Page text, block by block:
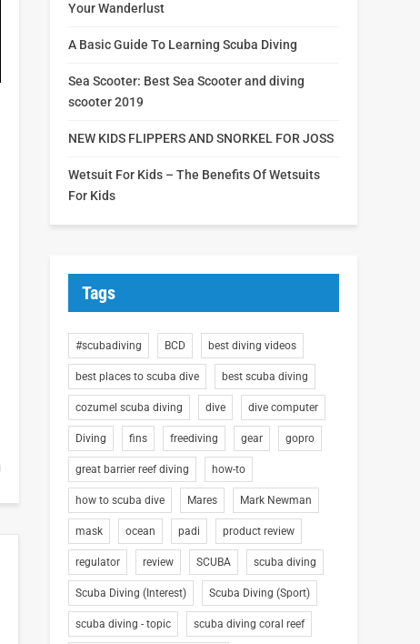
Your Wanderlust
A Basic Guide To Learning Scuba Diving
Sea Scooter: Best Sea Scooter and diving
scooter 2019
NEW KIDS FLIPPERS AND SNORKEL FOR JOSS
Wetsuit For Kids – The Benefits Of Wetsuits
For Kids
Tags
#scubadiving BCD best diving videos
best places to scuba dive best scuba diving
cozumel scuba diving dive dive computer
Diving fins freediving gear gopro
great barrier reef diving how-to
how to scuba dive Mares Mark Newman
mask ocean padi product review
regulator review SCUBA scuba diving
Scuba Diving (Interest) Scuba Diving (Sport)
scuba diving - topic scuba diving coral reef